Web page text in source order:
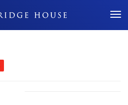
Don't Miss Out